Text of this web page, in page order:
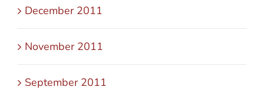
December 2011
November 2011
September 2011